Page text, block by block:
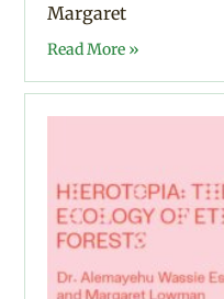
Margaret
Read More »